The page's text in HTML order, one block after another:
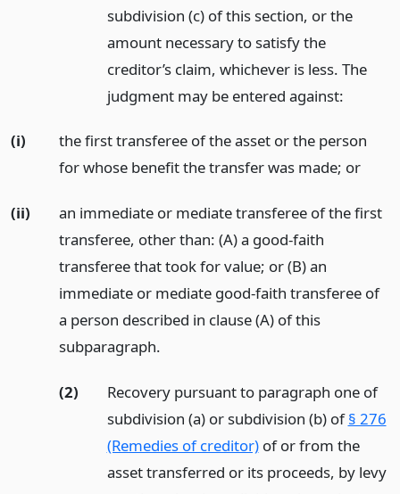
subdivision (c) of this section, or the
amount necessary to satisfy the
creditor’s claim, whichever is less. The
judgment may be entered against:
(i)
the first transferee of the asset or the person
for whose benefit the transfer was made; or
(ii)
an immediate or mediate transferee of the first
transferee, other than: (A) a good-faith
transferee that took for value; or (B) an
immediate or mediate good-faith transferee of
a person described in clause (A) of this
subparagraph.
(2)
Recovery pursuant to paragraph one of
subdivision (a) or subdivision (b) of§ 276
(Remedies of creditor)of or from the
asset transferred or its proceeds, by levy